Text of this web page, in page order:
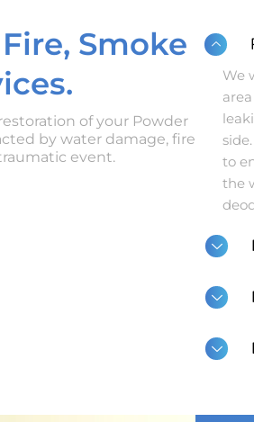
Smoke
of your Powder
by water damage, fire
event.
We
to
the